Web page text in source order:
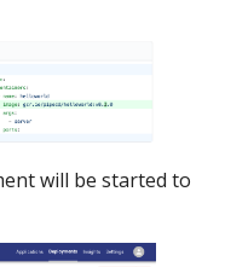
will be started to